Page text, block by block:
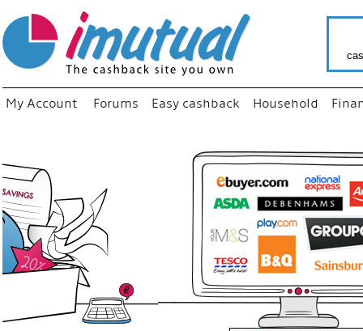
My Account Forums Easy cashback Household
“Just
your
shop